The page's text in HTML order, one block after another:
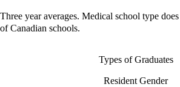
Three year averages. Medical school type
of Canadian schools.
Types of Graduates
Resident Gender